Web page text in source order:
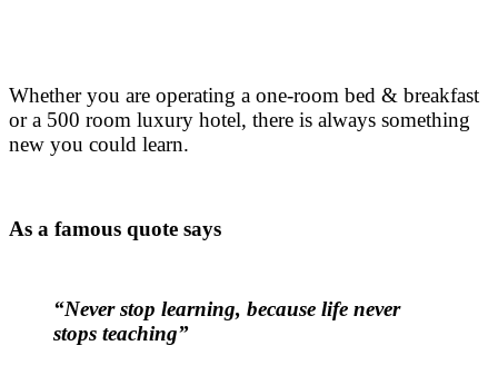
Whether you are operating a one-room bed & breakfast
or a 500 room luxury hotel, there is always something
new you could learn.
As a famous quote says
“Never stop learning, because life never
stops teaching”